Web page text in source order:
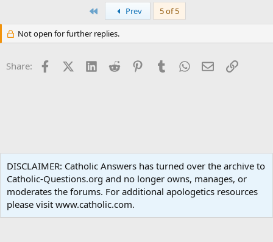
Prev 5 of 5
Not open for further replies.
Share: FacebookX (Twitter)
LinkedInReddit PinterestTumblrWhatsApp
EmailLink
Terms and rules Privacy policy Help Home
R
S
Community platform by XenForo® © 2010-2024 XenForo Ltd.
DISCLAIMER: Catholic Answers has turned over the archive to
Catholic-Questions.org and no longer owns, manages, or
moderates the forums. For additional apologetics resources
please visit www.catholic.com.